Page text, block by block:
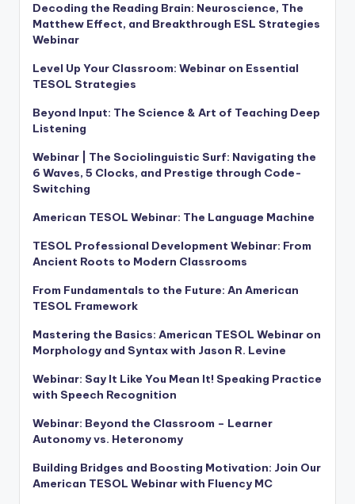
o
g
Decoding the Reading Brain: Neuroscience, The
Matthew Effect, and Breakthrough ESL Strategies
Webinar
Level Up Your Classroom: Webinar on Essential
TESOL Strategies
Beyond Input: The Science & Art of Teaching Deep
Listening
Webinar | The Sociolinguistic Surf: Navigating the
6 Waves, 5 Clocks, and Prestige through Code-
Switching
American TESOL Webinar: The Language Machine
TESOL Professional Development Webinar: From
Ancient Roots to Modern Classrooms
From Fundamentals to the Future: An American
TESOL Framework
Mastering the Basics: American TESOL Webinar on
Morphology and Syntax with Jason R. Levine
Webinar: Say It Like You Mean It! Speaking Practice
with Speech Recognition
Webinar: Beyond the Classroom – Learner
Autonomy vs. Heteronomy
Building Bridges and Boosting Motivation: Join Our
American TESOL Webinar with Fluency MC